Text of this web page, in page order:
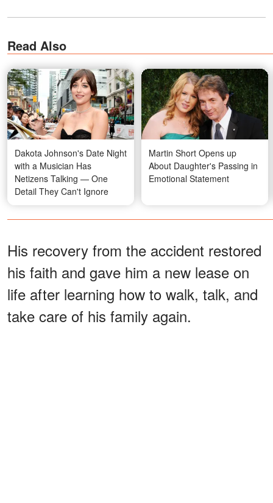
Read Also
Dakota Johnson's Date Night
with a Musician Has
Netizens Talking — One
Detail They Can't Ignore
Martin Short Opens up
About Daughter's Passing in
Emotional Statement
His recovery from the accident restored
his faith and gave him a new lease on
life after learning how to walk, talk, and
take care of his family again.